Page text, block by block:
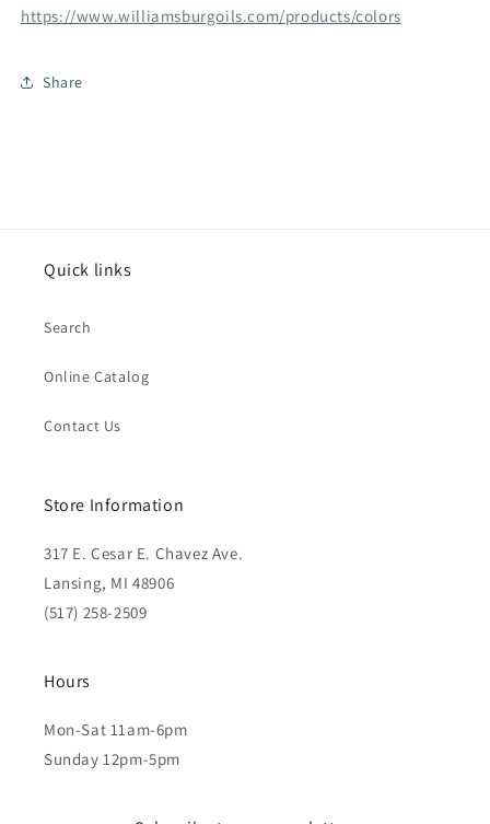
https://www.williamsburgoils.com/products/colors
Share
Quick links
Search
Online Catalog
Contact Us
Store Information
317 E. Cesar E. Chavez Ave.
Lansing, MI 48906
(517) 258-2509
Hours
Mon-Sat 11am-6pm
Sunday 12pm-5pm